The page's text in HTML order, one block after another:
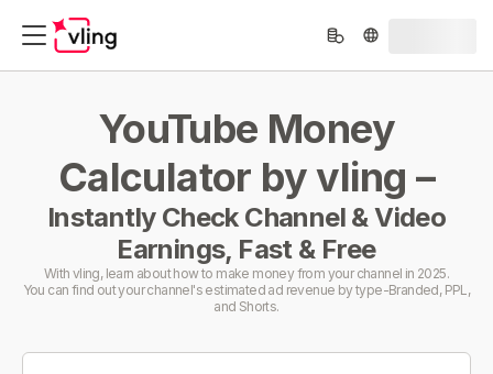
YouTube Money
Calculator by vling –
Instantly Check Channel & Video
Earnings, Fast & Free
With vling, learn about how to make money from your channel in 2025.
You can find out your channel's estimated ad revenue by type-Branded, PPL,
and Shorts.